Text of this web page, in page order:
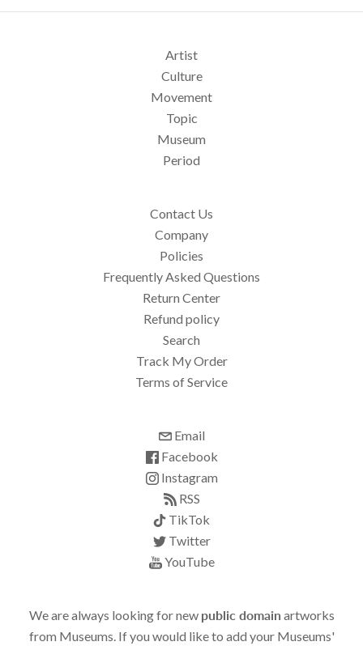
Artist
Culture
Movement
Topic
Museum
Period
Contact Us
Company
Policies
Frequently Asked Questions
Return Center
Refund policy
Search
Track My Order
Terms of Service
Email
Facebook
Instagram
RSS
TikTok
Twitter
YouTube
We are always looking for new public domain artworks
from Museums. If you would like to add your Museums'